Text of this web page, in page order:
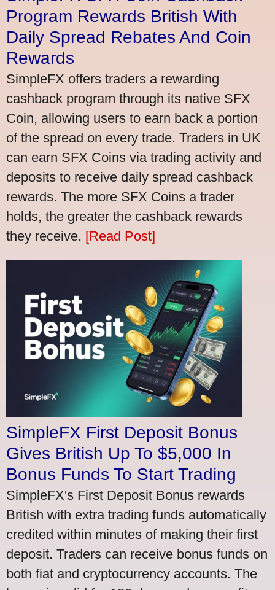
Program Rewards British With
Daily Spread Rebates And Coin
Rewards
SimpleFX offers traders a rewarding
cashback program through its native SFX
Coin, allowing users to earn back a portion
of the spread on every trade. Traders in UK
can earn SFX Coins via trading activity and
deposits to receive daily spread cashback
rewards. The more SFX Coins a trader
holds, the greater the cashback rewards
they receive. [Read Post]
SimpleFX First Deposit Bonus
Gives British Up To $5,000 In
Bonus Funds To Start Trading
SimpleFX's First Deposit Bonus rewards
British with extra trading funds automatically
credited within minutes of making their first
deposit. Traders can receive bonus funds on
both fiat and cryptocurrency accounts. The